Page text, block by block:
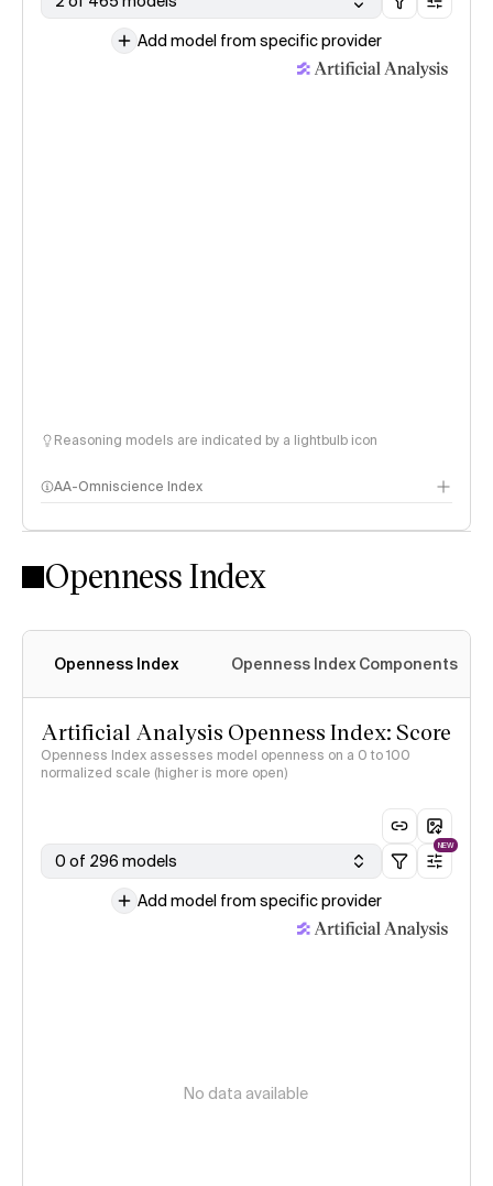
Add model from specific provider
Reasoning models are indicated by a lightbulb icon
AA-Omniscience Index
Openness Index
Openness Index Openness Index Components
Artificial Analysis Openness Index: Score
Openness Index assesses model openness on a 0 to 100
normalized scale (higher is more open)
0 of 296 models
NEW
Add model from specific provider
No data available